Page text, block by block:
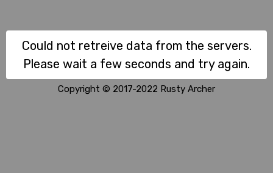
Could not retreive data from the servers.
Please wait a few seconds and try again.
Copyright © 2017-2022 Rusty Archer